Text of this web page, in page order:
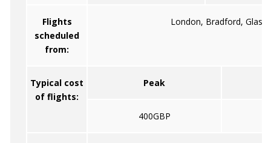
Flights
scheduled
from:
London, Bradford,
Typical cost
of flights:
Peak
400GBP